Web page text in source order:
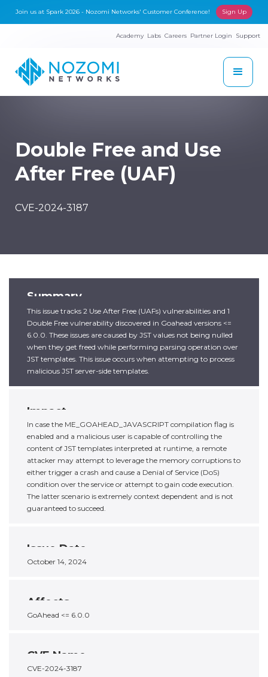
Join us at Spark 2026 - Nozomi Networks' Customer Conference! Sign Up
Academy Labs Careers Partner Login Support
Double Free and Use
After Free (UAF)
CVE-2024-3187
Summary
This issue tracks 2 Use After Free (UAFs) vulnerabilities and 1
Double Free vulnerability discovered in Goahead versions <=
6.0.0. These issues are caused by JST values not being nulled
when they get freed while performing parsing operation over
JST templates. This issue occurs when attempting to process
malicious JST server-side templates.
Impact
In case the ME_GOAHEAD_JAVASCRIPT compilation flag is
enabled and a malicious user is capable of controlling the
content of JST templates interpreted at runtime, a remote
attacker may attempt to leverage the memory corruptions to
either trigger a crash and cause a Denial of Service (DoS)
condition over the service or attempt to gain code execution.
The latter scenario is extremely context dependent and is not
guaranteed to succeed.
Issue Date
October 14, 2024
Affects
GoAhead <= 6.0.0
CVE Name
CVE-2024-3187